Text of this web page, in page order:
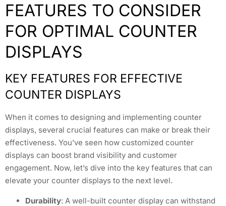
FEATURES TO CONSIDER
FOR OPTIMAL COUNTER
DISPLAYS
KEY FEATURES FOR EFFECTIVE
COUNTER DISPLAYS
When it comes to designing and implementing counter
displays, several crucial features can make or break their
effectiveness. You’ve seen how customized counter
displays can boost brand visibility and customer
engagement. Now, let’s dive into the key features that can
elevate your counter displays to the next level.
Durability: A well-built counter display can withstand